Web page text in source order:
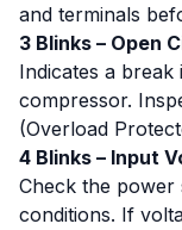
and terminals
3 Blinks – Open
Indicates a break
compressor.
(Overload
4 Blinks – Input
Check the power
conditions. If